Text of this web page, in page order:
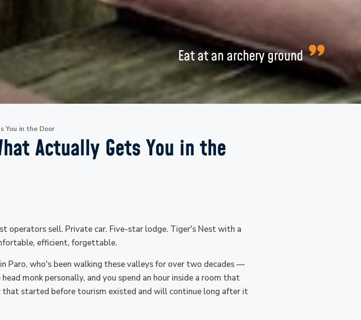
Eat at an archery ground
You in the Door
Actually Gets You in the
operators sell. Private car. Five-star lodge. Tiger's Nest with a
efficient, forgettable.
Paro, who's been walking these valleys for over two decades —
monk personally, and you spend an hour inside a room that
that started before tourism existed and will continue long after it